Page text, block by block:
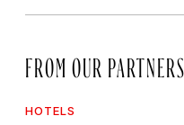
FROM OUR PARTNERS
HOTELS